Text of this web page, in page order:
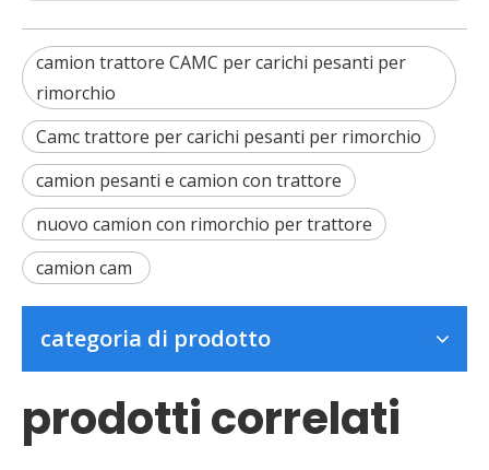
camion trattore CAMC per carichi pesanti per
rimorchio
Camc trattore per carichi pesanti per rimorchio
camion pesanti e camion con trattore
nuovo camion con rimorchio per trattore
camion cam
categoria di prodotto
prodotti correlati